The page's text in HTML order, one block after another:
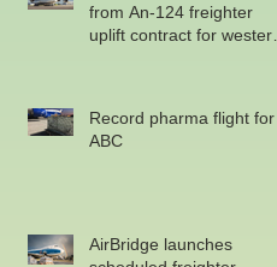
from An-124 freighter
uplift contract for western
Record pharma flight for
ABC
AirBridge launches